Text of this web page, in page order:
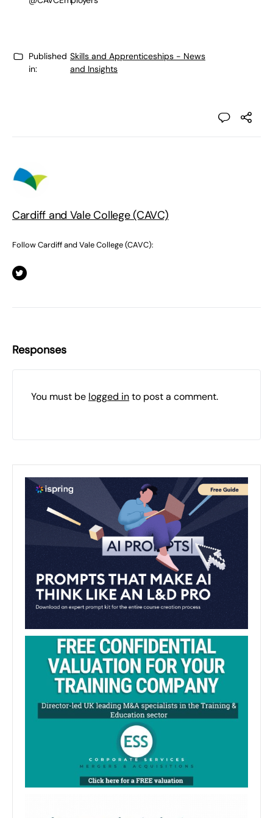
Published
in:
Skills and Apprenticeships - News
and Insights
Cardiff and Vale College (CAVC)
Follow Cardiff and Vale College (CAVC):
Responses
You must be logged into post a comment.